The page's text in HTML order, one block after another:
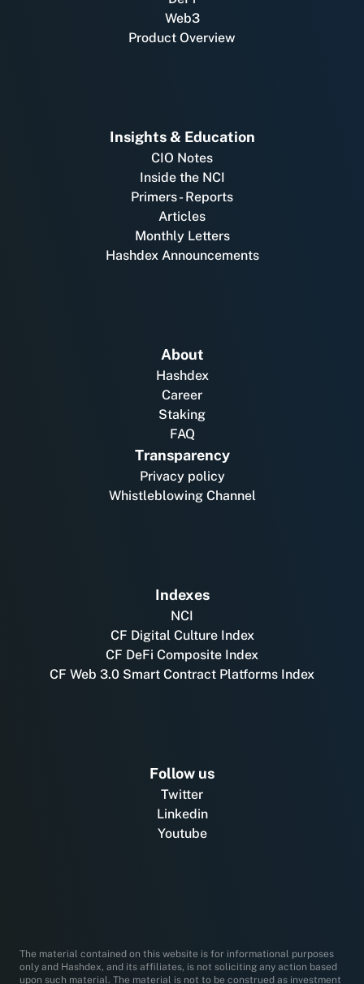
Web3
Product Overview
Insights & Education
CIO Notes
Inside the NCI
Primers - Reports
Articles
Monthly Letters
Hashdex Announcements
About
Hashdex
Career
Staking
FAQ
Transparency
Privacy policy
Whistleblowing Channel
Indexes
NCI
CF Digital Culture Index
CF DeFi Composite Index
CF Web 3.0 Smart Contract Platforms Index
Follow us
Twitter
Linkedin
Youtube
The material contained on this website is for informational purposes
only and Hashdex, and its affiliates, is not soliciting any action based
upon such material. The material is not to be construed as investment